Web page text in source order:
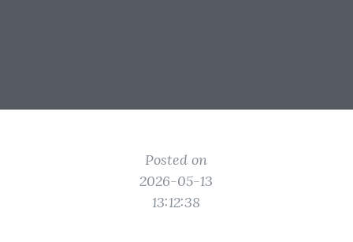
Posted on
2026-05-13
13:12:38